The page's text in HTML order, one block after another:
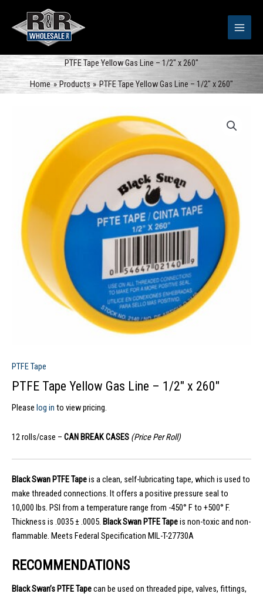
content
PTFE Tape Yellow Gas Line – 1/2″ x 260″
Home
Products PTFE Tape Yellow Gas Line – 1/2″ x 260″
PTFE Tape
PTFE Tape Yellow Gas Line – 1/2″ x 260″
Please log in to view pricing.
12 rolls/case – CAN BREAK CASES (Price Per Roll)
Black Swan PTFE Tapeis a clean, self-lubricating tape, which is used to
make threaded connections. It offers a positive pressure seal to
10,000 lbs. PSI from a temperature range from -450° F to +500° F.
Thickness is .0035 ± .0005. Black Swan PTFE Tapeis non-toxic and non-
flammable. Meets Federal Specification MIL-T-27730A
RECOMMENDATIONS
Black Swan’s PTFE Tapecan be used on threaded pipe, valves, fittings,